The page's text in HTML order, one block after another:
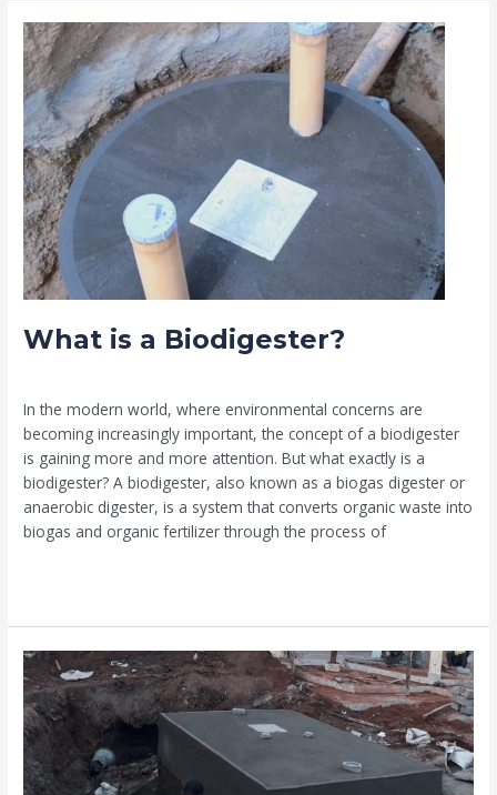
What is a Biodigester?
In the modern world, where environmental concerns are
becoming increasingly important, the concept of a biodigester
is gaining more and more attention. But what exactly is a
biodigester? A biodigester, also known as a biogas digester or
anaerobic digester, is a system that converts organic waste into
biogas and organic fertilizer through the process of
What
is
a
Biodigester?
Professional
Biodigester
Installation
Near
Me
Kenya